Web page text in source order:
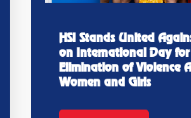
HSI Stands United
on International Day
Elimination of Violence
Women and Girls